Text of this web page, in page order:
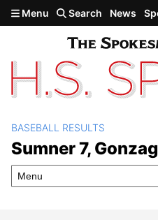
Skip to main content
Menu Search News
Sumner 7,
BASEBALL RESULTS
Sumner 7,
Menu